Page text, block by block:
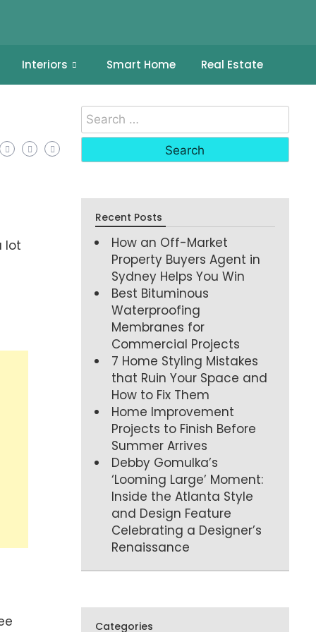
Interiors Smart Home Real Estate
lot
Recent Posts
How an Off-Market
Property Buyers Agent in
Sydney Helps You Win
Best Bituminous
Waterproofing
Membranes for
Commercial Projects
7 Home Styling Mistakes
that Ruin Your Space and
How to Fix Them
Home Improvement
Projects to Finish Before
Summer Arrives
Debby Gomulka’s
‘Looming Large’ Moment:
Inside the Atlanta Style
and Design Feature
Celebrating a Designer’s
Renaissance
Categories